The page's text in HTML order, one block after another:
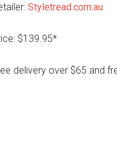
Styletread.com.au
$139.95*
delivery over $65 and